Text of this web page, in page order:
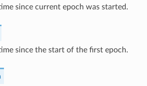
since current epoch was started.
since the start of the first epoch.